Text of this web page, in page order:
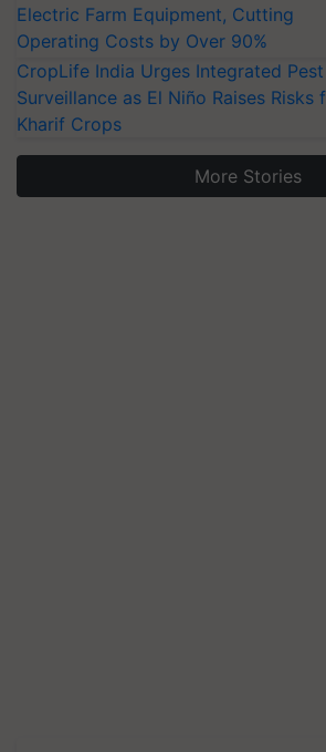
Electric Farm Equipment, Cutting
Operating Costs by Over 90%
CropLife India Urges Integrated Pest
Surveillance as El Niño Raises Risks
Kharif Crops
More Stories